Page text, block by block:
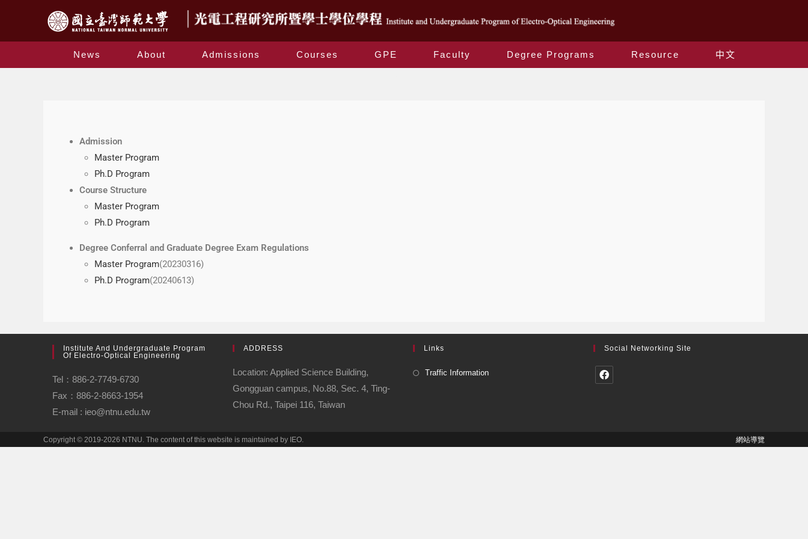
News About Admissions Courses GPE Faculty Degree Programs Resource
中文
Admission
Master Program
Ph.D Program
Course Structure
Master Program
Ph.D Program
Degree Conferral and Graduate Degree Exam Regulations
Master Program(20230316)
Ph.D Program(20240613)
Institute And Undergraduate Program
Of Electro-Optical Engineering
Tel：886-2-7749-6730
Fax：886-2-8663-1954
E-mail : ieo@ntnu.edu.tw
ADDRESS
Location: Applied Science Building,
Gongguan campus, No.88, Sec. 4, Ting-
Chou Rd., Taipei 116, Taiwan
Links
Traffic Information
Social Networking Site
網站導覽
Copyright © 2019-2026 NTNU. The content of this website is maintained by IEO.